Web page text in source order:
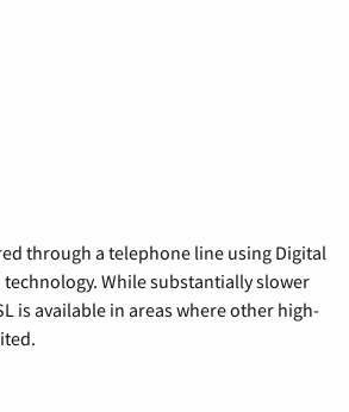
through a telephone line using Digital
technology. While substantially slower
is available in areas where other high-